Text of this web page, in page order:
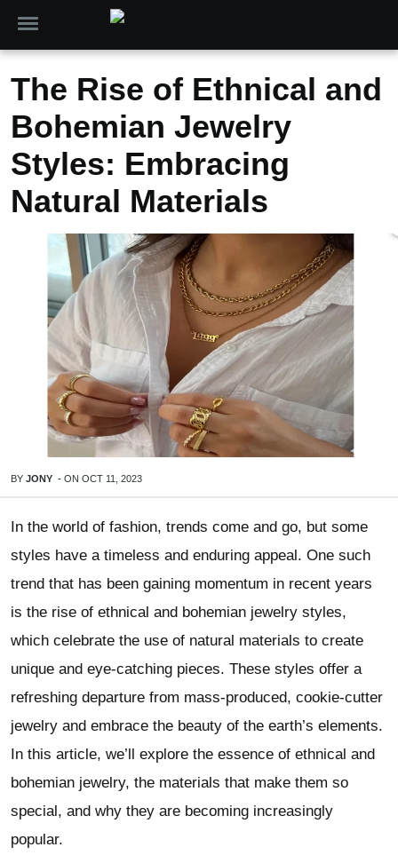
The Rise of Ethnical and
Bohemian Jewelry
Styles: Embracing
Natural Materials
BY JONY - ON OCT 11, 2023
In the world of fashion, trends come and go, but some
styles have a timeless and enduring appeal. One such
trend that has been gaining momentum in recent years
is the rise of ethnical and bohemian jewelry styles,
which celebrate the use of natural materials to create
unique and eye-catching pieces. These styles offer a
refreshing departure from mass-produced, cookie-cutter
jewelry and embrace the beauty of the earth’s elements.
In this article, we’ll explore the essence of ethnical and
bohemian jewelry, the materials that make them so
special, and why they are becoming increasingly
popular.